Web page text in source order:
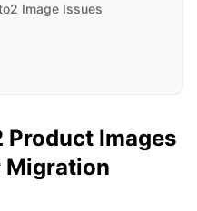
Image Issues
Product Images
Migration